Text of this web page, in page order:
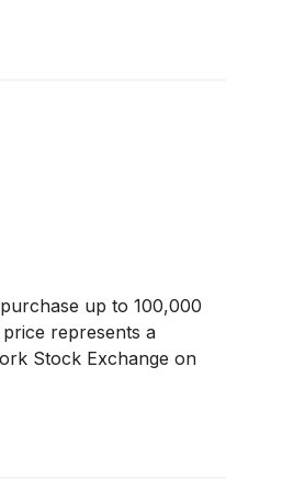
up to 100,000
represents a
Stock Exchange on